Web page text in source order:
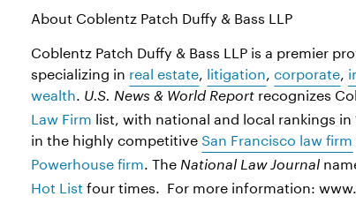
About Coblentz Patch Duffy & Bass LLP
Coblentz Patch Duffy & Bass LLP is a premier
specializing in real estate, litigation,corporate,
wealth. U.S. News & World Reportrecognizes
Law Firm list, with national and local rankings in
in the highly competitive San Francisco law firm
Powerhouse firm. The National Law Journal
Hot List four times. For more information: